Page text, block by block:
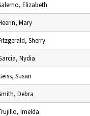
Elizabeth
Mary
Sherry
Nydia
Susan
Debra
Imelda